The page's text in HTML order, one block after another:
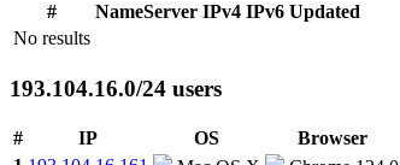
# NameServer IPv4 IPv6 Updated
No results
193.104.16.0/24 users
# IP OS Browser